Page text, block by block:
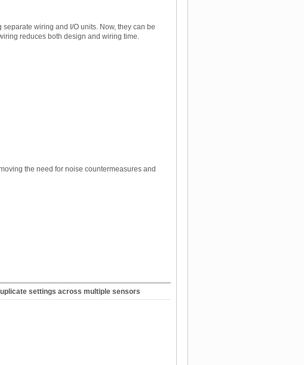
wiring and I/O units. Now, they can be
reduces both design and wiring time.
the need for noise countermeasures and
settings across multiple sensors